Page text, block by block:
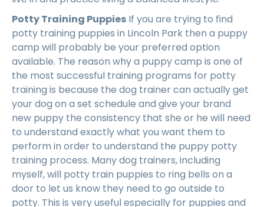
Potty Training Puppies If you are trying to find
potty training puppies in Lincoln Park then a puppy
camp will probably be your preferred option
available. The reason why a puppy camp is one of
the most successful training programs for potty
training is because the dog trainer can actually get
your dog on a set schedule and give your brand
new puppy the consistency that she or he will need
to understand exactly what you want them to
perform in order to understand the puppy potty
training process. Many dog trainers, including
myself, will potty train puppies to ring bells on a
door to let us know they need to go outside to
potty. This is very useful especially for puppies and